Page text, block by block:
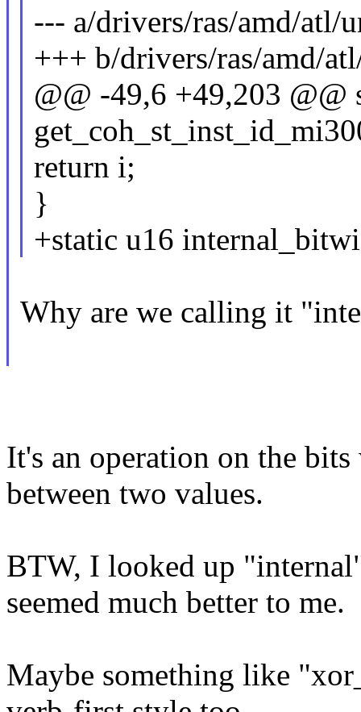
--- a/drivers/ras/amd/atl/
+++ b/drivers/ras/amd/
@@ -49,6 +49,203 @@
return i;
}
+static u16
Why are we calling it
It's an operation on the
between two values.
BTW, I looked up
seemed much better to me.
Maybe something like